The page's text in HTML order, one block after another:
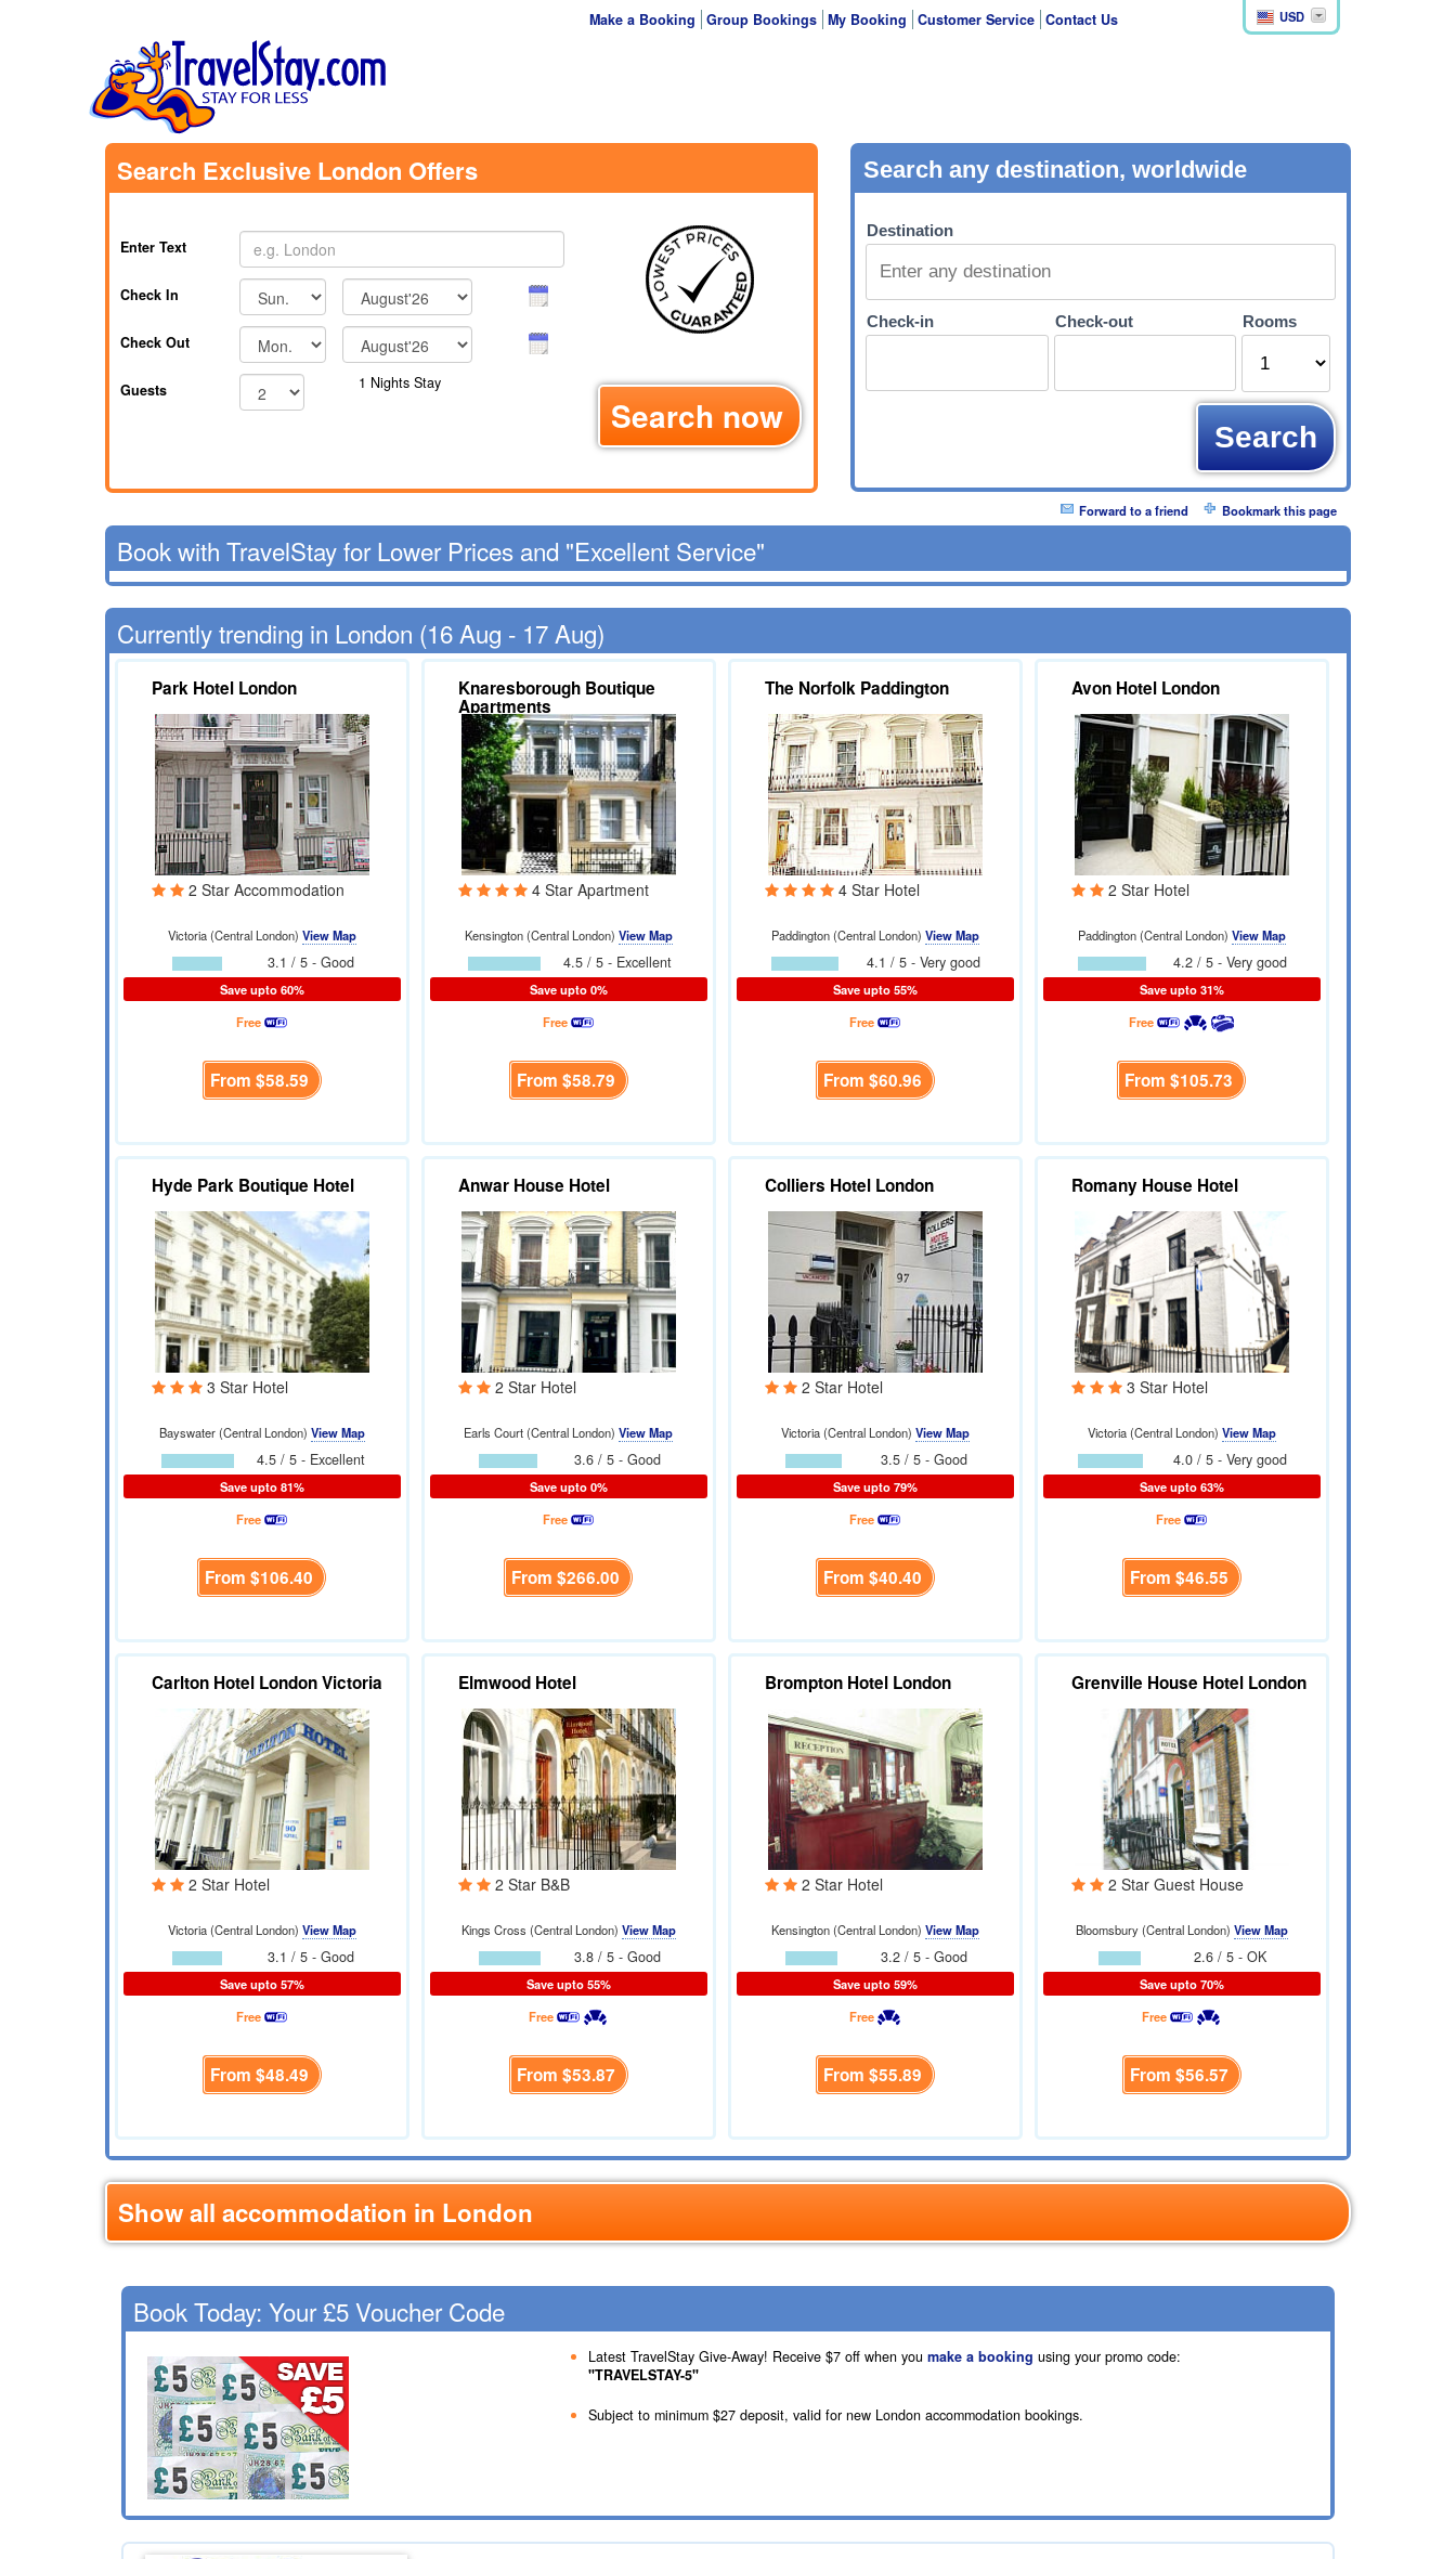
USD
Make a Booking Group Bookings My Booking Customer Service Contact Us
Search Exclusive London Offers
Enter Text
Check In
Check Out
Guests 1 Nights Stay
Search now
Forward to a friend Bookmark this page
Book with TravelStay for Lower Prices and "Excellent Service"
Currently trending in London (16 Aug - 17 Aug)
Park Hotel London
2 Star Accommodation
Victoria (Central London) View Map
3.1 / 5 - Good
Save upto 60%
Free
From $58.59
Knaresborough Boutique
Apartments
4 Star Apartment
Kensington (Central London) View Map
4.5 / 5 - Excellent
Save upto 0%
Free
From $58.79
The Norfolk Paddington
4 Star Hotel
Paddington (Central London) View Map
4.1 / 5 - Very good
Save upto 55%
Free
From $60.96
Avon Hotel London
2 Star Hotel
Paddington (Central London) View Map
4.2 / 5 - Very good
Save upto 31%
Free
From$105.73
Hyde Park Boutique Hotel
3 Star Hotel
Bayswater (Central London) View Map
4.5 / 5 - Excellent
Save upto 81%
Free
From$106.40
Anwar House Hotel
2 Star Hotel
Earls Court (Central London)View Map
3.6 / 5 - Good
Save upto 0%
Free
From$266.00
Colliers Hotel London
2 Star Hotel
Victoria (Central London) View Map
3.5 / 5 - Good
Save upto 79%
Free
From $40.40
Romany House Hotel
3 Star Hotel
Victoria (Central London) View Map
4.0 / 5 - Very good
Save upto 63%
Free
From $46.55
Carlton Hotel London Victoria
2 Star Hotel
Victoria (Central London) View Map
3.1 / 5 - Good
Save upto 57%
Free
From $48.49
Elmwood Hotel
2 Star B&B
Kings Cross (Central London) View Map
3.8 / 5 - Good
Save upto 55%
Free
From $53.87
Brompton Hotel London
2 Star Hotel
Kensington (Central London) View Map
3.2 / 5 - Good
Save upto 59%
Free
From $55.89
Grenville House Hotel London
2 Star Guest House
Bloomsbury (Central London) View Map
2.6 / 5 - OK
Save upto 70%
Free
From $56.57
Show all accommodation in London
Book Today: Your £5 Voucher Code
Latest TravelStay Give-Away! Receive$7 off when youmake a booking using your promo code:
"TRAVELSTAY-5"
Subject to minimum$27 deposit, valid for new London accommodation bookings.